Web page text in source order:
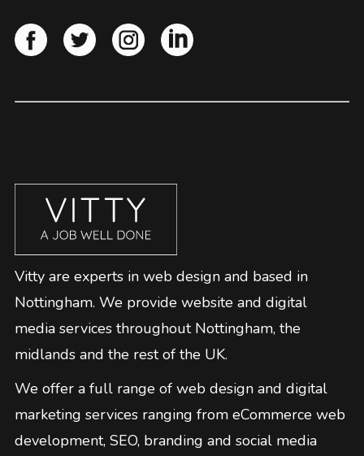
Vitty are experts in web design and based in
Nottingham. We provide website and digital
media services throughout Nottingham, the
midlands and the rest of the UK.
We offer a full range of web design and digital
marketing services ranging from eCommerce web
development, SEO, branding and social media